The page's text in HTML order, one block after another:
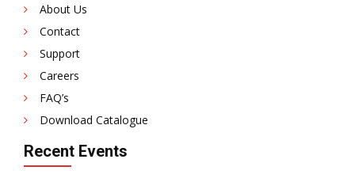
About Us
Contact
Support
Careers
FAQ’s
Download Catalogue
Recent Events